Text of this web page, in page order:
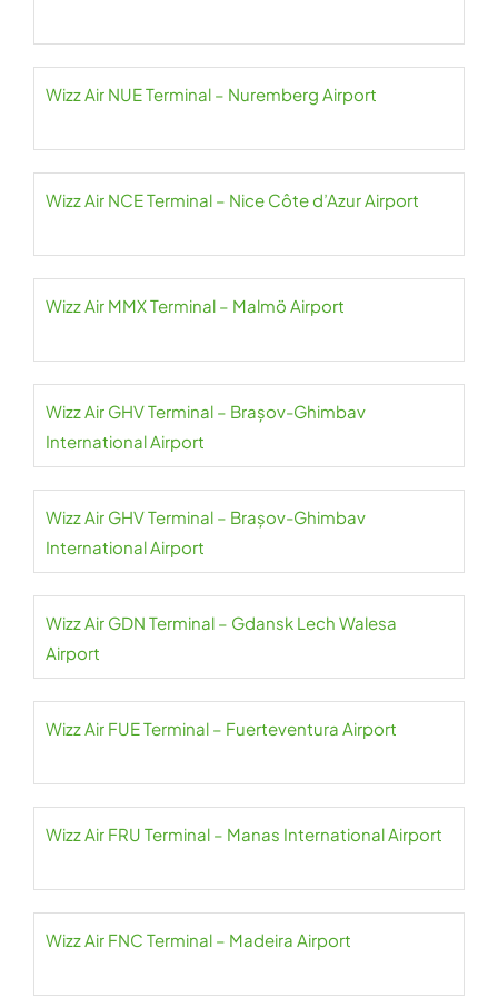
Wizz Air NUE Terminal – Nuremberg Airport
Wizz Air NCE Terminal – Nice Côte d’Azur Airport
Wizz Air MMX Terminal – Malmö Airport
Wizz Air GHV Terminal – Brașov-Ghimbav
International Airport
Wizz Air GHV Terminal – Brașov-Ghimbav
International Airport
Wizz Air GDN Terminal – Gdansk Lech Walesa
Airport
Wizz Air FUE Terminal – Fuerteventura Airport
Wizz Air FRU Terminal – Manas International Airport
Wizz Air FNC Terminal – Madeira Airport